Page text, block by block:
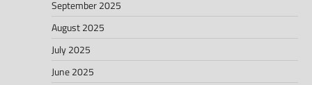
September 2025
August 2025
July 2025
June 2025